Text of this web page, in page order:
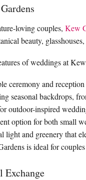
loving couples, Kew
beauty,
of weddings at
ceremony and
seasonal backdrops,
outdoor-inspired
option for both small
light and greenery that
is ideal for
Exchange